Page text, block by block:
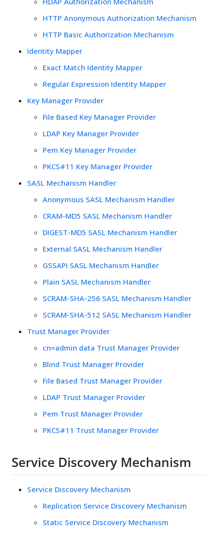
HTTP Anonymous Authorization Mechanism
HTTP Basic Authorization Mechanism
Identity Mapper
Exact Match Identity Mapper
Regular Expression Identity Mapper
Key Manager Provider
File Based Key Manager Provider
LDAP Key Manager Provider
Pem Key Manager Provider
PKCS#11 Key Manager Provider
SASL Mechanism Handler
Anonymous SASL Mechanism Handler
CRAM-MD5 SASL Mechanism Handler
DIGEST-MD5 SASL Mechanism Handler
External SASL Mechanism Handler
GSSAPI SASL Mechanism Handler
Plain SASL Mechanism Handler
SCRAM-SHA-256 SASL Mechanism Handler
SCRAM-SHA-512 SASL Mechanism Handler
Trust Manager Provider
cn=admin data Trust Manager Provider
Blind Trust Manager Provider
File Based Trust Manager Provider
LDAP Trust Manager Provider
Pem Trust Manager Provider
PKCS#11 Trust Manager Provider
Service Discovery Mechanism
Service Discovery Mechanism
Replication Service Discovery Mechanism
Static Service Discovery Mechanism